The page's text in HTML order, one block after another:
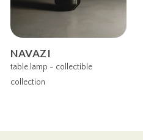
NAVAZI
table lamp - collectible
collection